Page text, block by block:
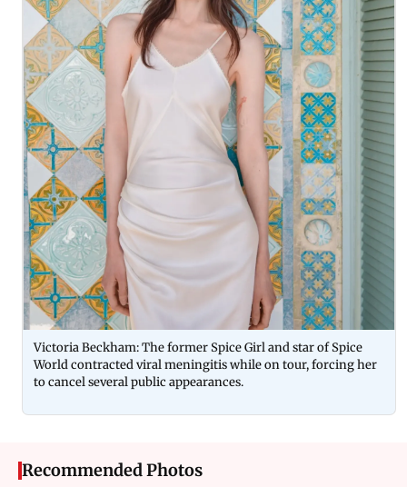
Victoria Beckham: The former Spice Girl and star of Spice
World contracted viral meningitis while on tour, forcing her
to cancel several public appearances.
Recommended Photos